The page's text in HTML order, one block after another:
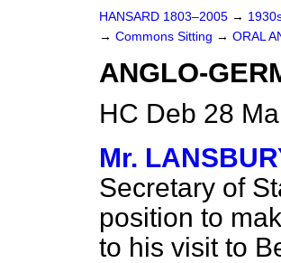
HANSARD 1803–2005 →
→ Commons Sitting → ORAL
ANGLO-
HC Deb 28
Mr.
Secretary of
position to
to his visit to